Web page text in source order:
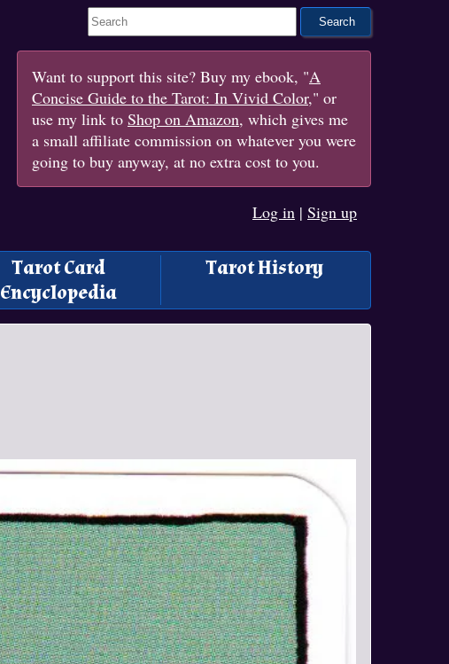
Search This Site
Want to support this site? Buy my ebook, "A
Concise Guide to the Tarot: In Vivid Color," or
use my link to Shop on Amazon, which gives me
a small affiliate commission on whatever you were
going to buy anyway, at no extra cost to you.
Log in | Sign up
Tarot Card
Encyclopedia
Tarot History